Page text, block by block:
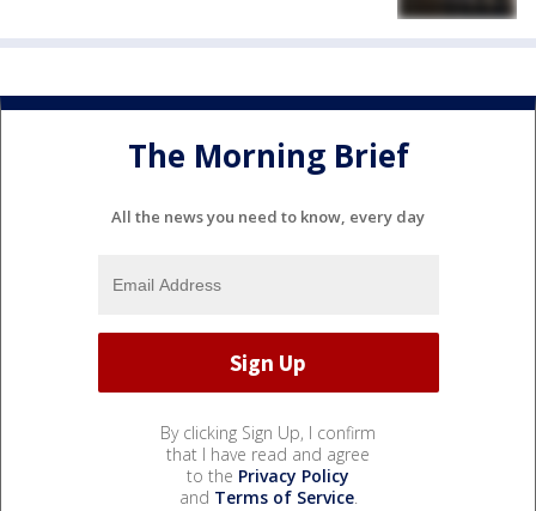
The Morning Brief
All the news you need to know, every day
By clicking Sign Up, I confirm
that I have read and agree
to the Privacy Policy
and Terms of Service.